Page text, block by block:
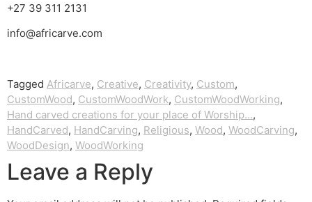
+27 39 311 2131
info@africarve.com
Tagged Africarve, Creative, Creativity, Custom,
CustomWood, CustomWoodWork, CustomWoodWorking,
Hand carved creations for your place of Worship...,
HandCarved, HandCarving, Religious, Wood, WoodCarving,
WoodDesign, WoodWorking
Leave a Reply